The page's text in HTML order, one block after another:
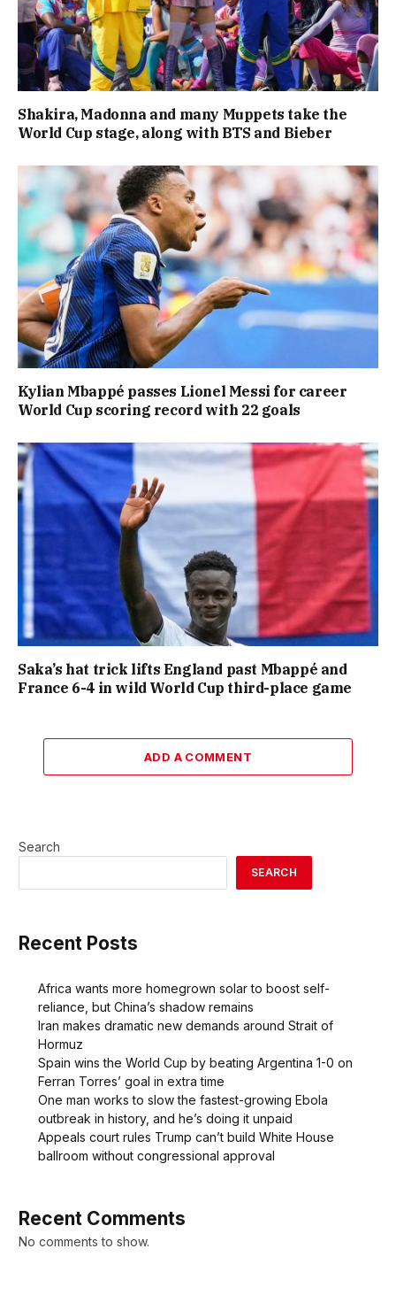
Shakira, Madonna and many Muppets take the
World Cup stage, along with BTS and Bieber
Kylian Mbappé passes Lionel Messi for career
World Cup scoring record with 22 goals
Saka’s hat trick lifts England past Mbappé and
France 6-4 in wild World Cup third-place game
ADD A COMMENT
Search
SEARCH
Recent Posts
Africa wants more homegrown solar to boost self-
reliance, but China’s shadow remains
Iran makes dramatic new demands around Strait of
Hormuz
Spain wins the World Cup by beating Argentina 1-0 on
Ferran Torres’ goal in extra time
One man works to slow the fastest-growing Ebola
outbreak in history, and he’s doing it unpaid
Appeals court rules Trump can’t build White House
ballroom without congressional approval
Recent Comments
No comments to show.